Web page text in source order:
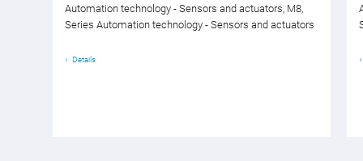
Automation technology - Sensors and actuators, M8,
Series Automation technology - Sensors and actuators
Details